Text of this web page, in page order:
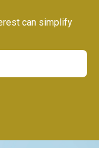
can simplify